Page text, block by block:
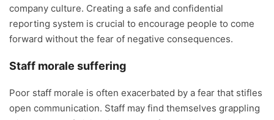
company culture. Creating a safe and confidential
reporting system is crucial to encourage people to come
forward without the fear of negative consequences.
Staff morale suffering
Poor staff morale is often exacerbated by a fear that stifles
open communication. Staff may find themselves grappling